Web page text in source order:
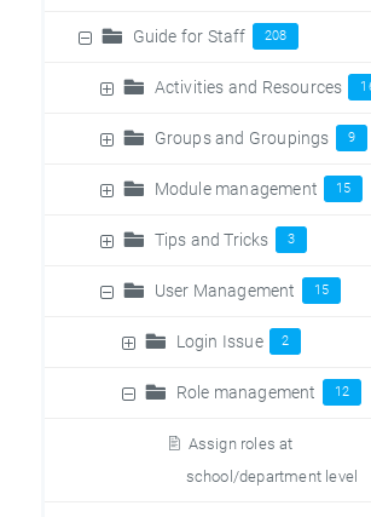
Guide for Staff 208
Activities and Resources
Groups and Groupings 9
Module management 15
Tips and Tricks 3
User Management 15
Login Issue 2
Role management 12
Assign roles at
school/department level